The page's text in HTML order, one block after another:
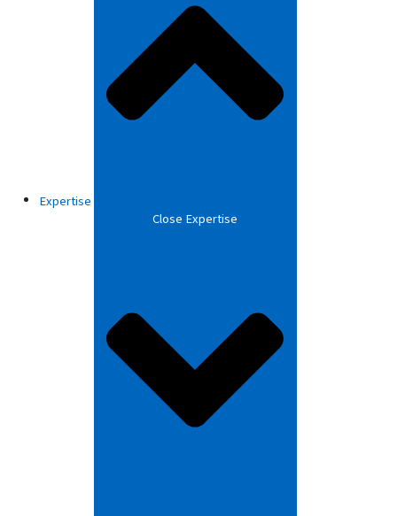
Expertise
Close Expertise